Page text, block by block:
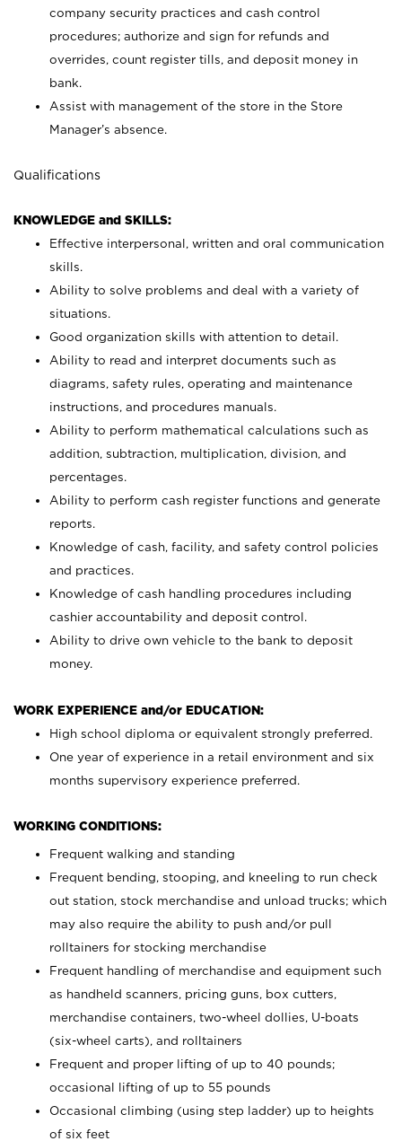
company security practices and cash control
procedures; authorize and sign for refunds and
overrides, count register tills, and deposit money in
bank.
Assist with management of the store in the Store
Manager’s absence.
Qualifications
KNOWLEDGE and SKILLS:
Effective interpersonal, written and oral communication
skills.
Ability to solve problems and deal with a variety of
situations.
Good organization skills with attention to detail.
Ability to read and interpret documents such as
diagrams, safety rules, operating and maintenance
instructions, and procedures manuals.
Ability to perform mathematical calculations such as
addition, subtraction, multiplication, division, and
percentages.
Ability to perform cash register functions and generate
reports.
Knowledge of cash, facility, and safety control policies
and practices.
Knowledge of cash handling procedures including
cashier accountability and deposit control.
Ability to drive own vehicle to the bank to deposit
money.
WORK EXPERIENCE and/or EDUCATION:
High school diploma or equivalent strongly preferred.
One year of experience in a retail environment and six
months supervisory experience preferred.
WORKING CONDITIONS:
Frequent walking and standing
Frequent bending, stooping, and kneeling to run check
out station, stock merchandise and unload trucks; which
may also require the ability to push and/or pull
rolltainers for stocking merchandise
Frequent handling of merchandise and equipment such
as handheld scanners, pricing guns, box cutters,
merchandise containers, two-wheel dollies, U-boats
(six-wheel carts), and rolltainers
Frequent and proper lifting of up to 40 pounds;
occasional lifting of up to 55 pounds
Occasional climbing (using step ladder) up to heights
of six feet